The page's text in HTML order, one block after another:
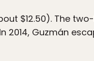
$12.50). The
2014, Guzmán